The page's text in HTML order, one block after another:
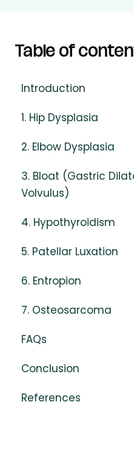
Table of
Introduction
1. Hip Dysplasia
2. Elbow Dysplasia
3. Bloat (Gastric
Volvulus)
4. Hypothyroidism
5. Patellar Luxation
6. Entropion
7. Osteosarcoma
FAQs
Conclusion
References